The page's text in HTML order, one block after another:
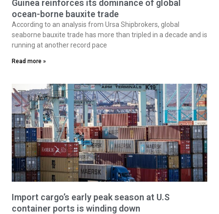
Guinea reinforces its dominance of global
ocean-borne bauxite trade
According to an analysis from Ursa Shipbrokers, global
seaborne bauxite trade has more than tripled in a decade and is
running at another record pace
Read more »
Import cargo’s early peak season at U.S
container ports is winding down